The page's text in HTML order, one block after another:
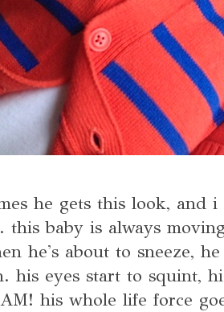
he gets this look, and
this baby is always
he's about to sneeze,
his eyes start to squint,
his whole life force